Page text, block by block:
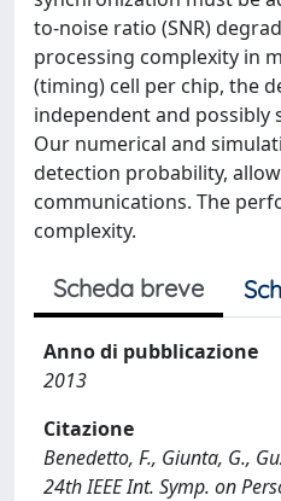
to-noise ratio (SNR)
processing complexity in
(timing) cell per chip, the
independent and possibly
Our numerical and
detection probability,
communications. The
complexity.
Scheda breve
Anno di pubblicazione
2013
Citazione
Benedetto, F., Giunta, G.,
24th IEEE Int. Symp. on